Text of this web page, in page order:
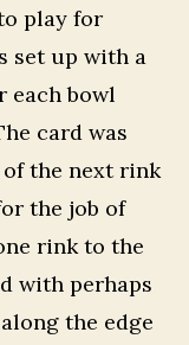
play for
set up with a
each bowl
card was
the next rink
the job of
rink to the
with perhaps
the edge